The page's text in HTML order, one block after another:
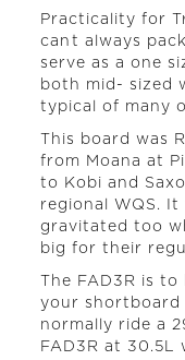
Practicality for
cant always
serve as a one
both mid- sized
typical of many
This board was
from Moana at
to Kobi and
regional WQS.
gravitated too
big for their
The FAD3R is
your shortboard
normally ride a
FAD3R at 30.5L